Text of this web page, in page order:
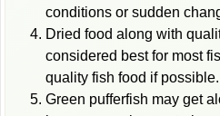
conditions or sudden
Dried food along with
considered best for most
quality fish food if possible.
Green pufferfish may get